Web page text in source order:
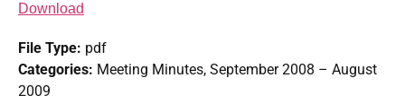
Download
File Type: pdf
Categories: Meeting Minutes, September 2008 – August
2009